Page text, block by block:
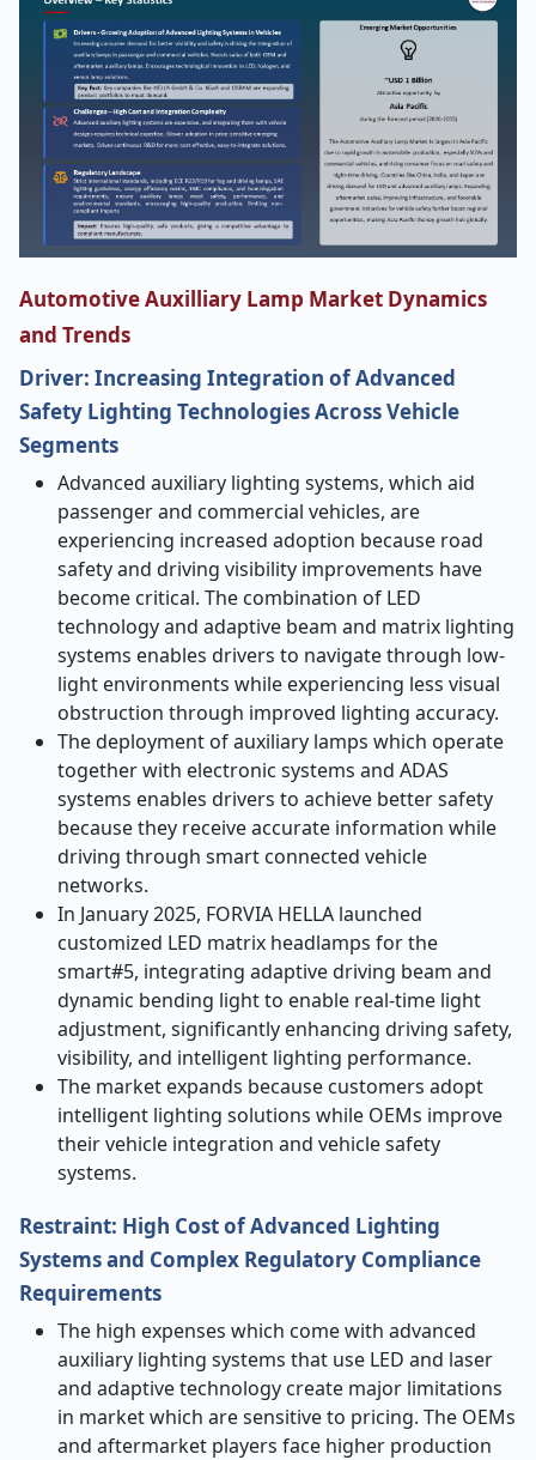
Automotive Auxilliary Lamp Market Dynamics
and Trends
Driver: Increasing Integration of Advanced
Safety Lighting Technologies Across Vehicle
Segments
Advanced auxiliary lighting systems, which aid
passenger and commercial vehicles, are
experiencing increased adoption because road
safety and driving visibility improvements have
become critical. The combination of LED
technology and adaptive beam and matrix lighting
systems enables drivers to navigate through low-
light environments while experiencing less visual
obstruction through improved lighting accuracy.
The deployment of auxiliary lamps which operate
together with electronic systems and ADAS
systems enables drivers to achieve better safety
because they receive accurate information while
driving through smart connected vehicle
networks.
In January 2025, FORVIA HELLA launched
customized LED matrix headlamps for the
smart#5, integrating adaptive driving beam and
dynamic bending light to enable real-time light
adjustment, significantly enhancing driving safety,
visibility, and intelligent lighting performance.
The market expands because customers adopt
intelligent lighting solutions while OEMs improve
their vehicle integration and vehicle safety
systems.
Restraint: High Cost of Advanced Lighting
Systems and Complex Regulatory Compliance
Requirements
The high expenses which come with advanced
auxiliary lighting systems that use LED and laser
and adaptive technology create major limitations
in market which are sensitive to pricing. The OEMs
and aftermarket players face higher production